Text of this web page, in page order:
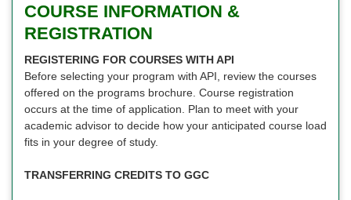
COURSE INFORMATION &
REGISTRATION
REGISTERING FOR COURSES WITH API
Before selecting your program with API, review the courses
offered on the programs brochure. Course registration
occurs at the time of application. Plan to meet with your
academic advisor to decide how your anticipated course load
fits in your degree of study.
TRANSFERRING CREDITS TO GGC